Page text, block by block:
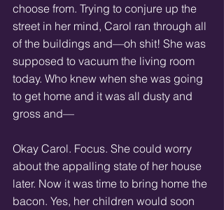
choose from. Trying to conjure up the
street in her mind, Carol ran through all
of the buildings and—oh shit! She was
supposed to vacuum the living room
today. Who knew when she was going
to get home and it was all dusty and
gross and—
Okay Carol. Focus. She could worry
about the appalling state of her house
later. Now it was time to bring home the
bacon. Yes, her children would soon